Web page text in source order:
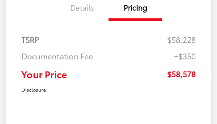
Details Pricing
TSRP
$58,228
Documentation Fee
+$350
Your Price $58,578
Disclosure